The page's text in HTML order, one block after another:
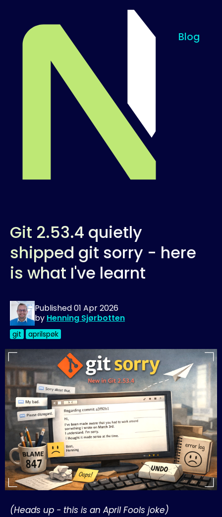
Blog
Git 2.53.4 quietly
shipped git sorry - here
is what I've learnt
Published01 Apr 2026
by Henning Sjørbotten
git aprilspøk
(Heads up - this is an April Fools joke)